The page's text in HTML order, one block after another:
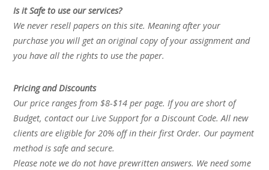
Is it Safe to use our services?
We never resell papers on this site. Meaning after your
purchase you will get an original copy of your assignment and
you have all the rights to use the paper.
Pricing and Discounts
Our price ranges from $8-$14 per page. If you are short of
Budget, contact our Live Support for a Discount Code. All new
clients are eligible for 20% off in their first Order. Our payment
method is safe and secure.
Please note we do not have prewritten answers. We need some